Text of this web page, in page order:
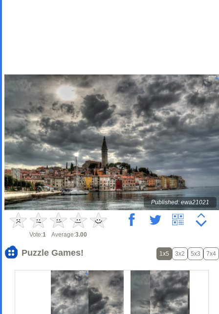
Published: ewa21021
Vote:1 Average:3.00
Puzzle Games! 1x5 3x2 5x3 7x4